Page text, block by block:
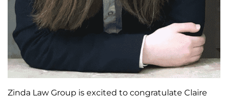
Zinda Law Group is excited to congratulate Claire